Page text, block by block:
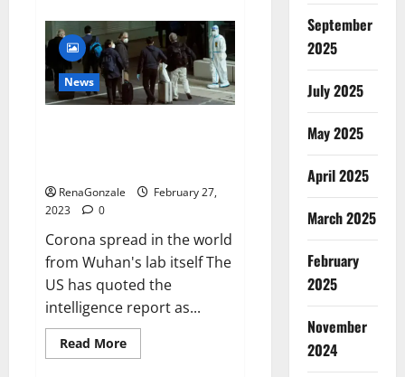
2023
[Updated]
Real
Pills
or
Fake
Weight
News
RenaGonzale
February 27,
2023
0
Corona spread in the world
from Wuhan's lab itself The
US has quoted the
intelligence report as...
Read MoreRead
more
September
2025
July 2025
May 2025
April 2025
March 2025
February
2025
November
2024